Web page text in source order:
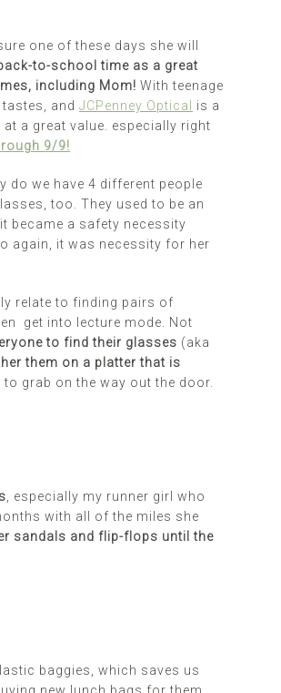
one of these days she will
to-school time as a great
including Mom! With teenage
and JCPenney Optical
is a
a great value. especially right
9/9!
do we have 4 different people
too. They used to be an
became a safety necessity
again, it was necessity for her
relate to finding pairs of
get into lecture mode. Not
to find their glasses (aka
them on a platter that is
grab on the way out the door.
, especially my runner girl who
with all of the miles she
sandals and flip-flops until the
baggies, which saves us